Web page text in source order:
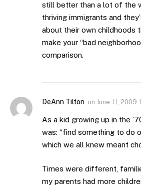
still better than a lot of the
thriving immigrants and
about their own childhoods
make your “bad
comparison.
DeAnn Tilton on June 11, 2009
As a kid growing up in the
was: “find something to do
which we all knew meant
Times were different,
my parents had more